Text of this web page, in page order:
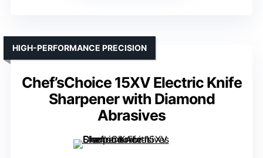
Chef’sChoice 15XV Electric Knife
Sharpener with Diamond
Abrasives
HIGH-PERFORMANCE PRECISION